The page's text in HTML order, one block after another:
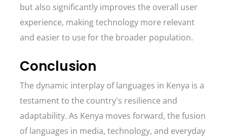
but also significantly improves the overall user
experience, making technology more relevant
and easier to use for the broader population.
Conclusion
The dynamic interplay of languages in Kenya is a
testament to the country's resilience and
adaptability. As Kenya moves forward, the fusion
of languages in media, technology, and everyday